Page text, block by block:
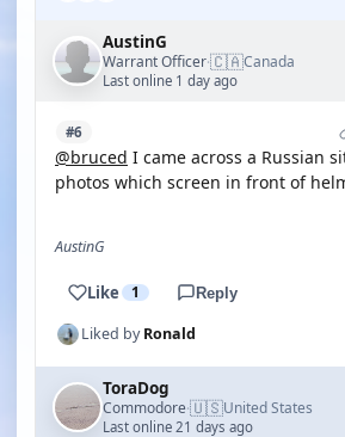
AustinG
Warrant Officer·🇨🇦Canada
Last online 1 day ago
#6
@bruced I came across a Russian
photos which screen in front of
AustinG
Like 1 Reply
Liked byRonald
ToraDog
Commodore·🇺🇸United States
Last online 21 days ago